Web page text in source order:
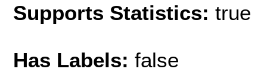
Supports Statistics: true
Has Labels: false